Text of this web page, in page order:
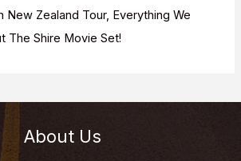
New Zealand Tour, Everything We
The Shire Movie Set!
About Us